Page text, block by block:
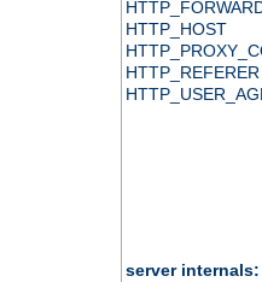
HTTP_HOST
HTTP_REFERER
server internals: